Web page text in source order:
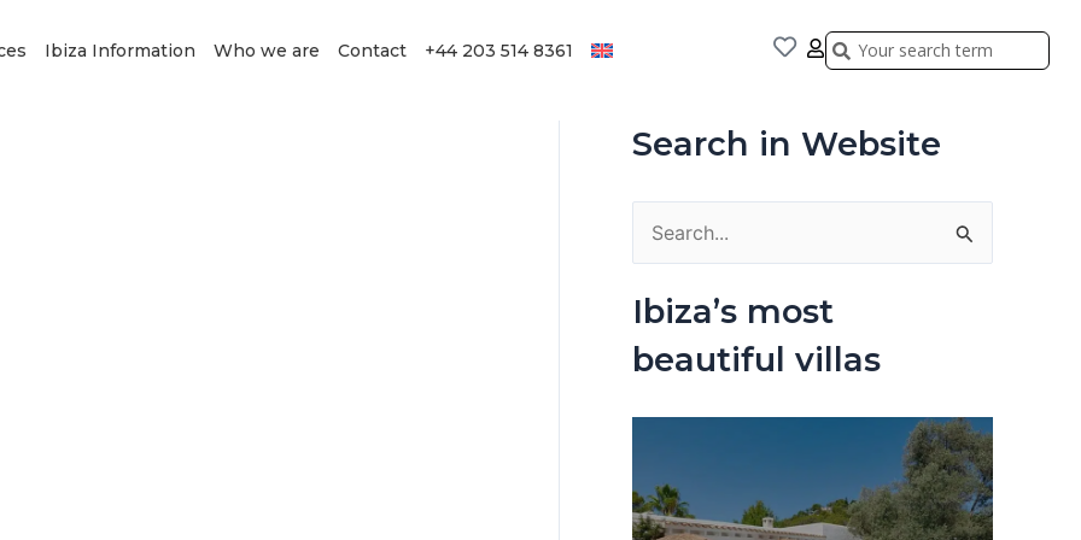
Ibiza Information Who we are Contact +44 203 514 8361 Search
Search
Search in Website
o
Ibiza’s most
beautiful villas